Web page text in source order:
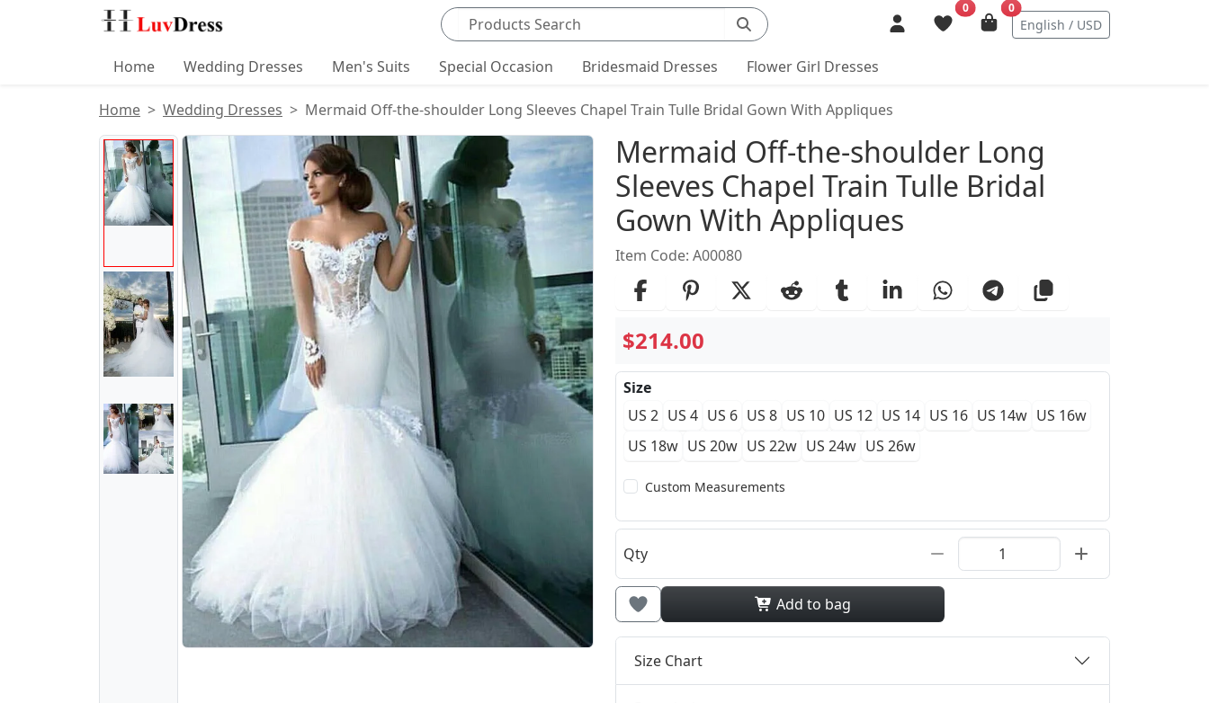
Search products
0 0
English / USD
Home Wedding Dresses Men's Suits Special Occasion Bridesmaid Dresses Flower Girl Dresses
Home Wedding Dresses Mermaid Off-the-shoulder Long Sleeves Chapel Train Tulle Bridal Gown With Appliques
Product Images Product Details
Mermaid Off-the-shoulder Long
Sleeves Chapel Train Tulle Bridal
Gown With Appliques
Item Code: A00080
$214.00
Size
US 2 US 4 US 6 US 8 US 10 US 12 US 14 US 16 US 14w US 16w
US 18w US 20w US 22w US 24w US 26w
Custom Measurements
Qty
Add to bag
Size Chart